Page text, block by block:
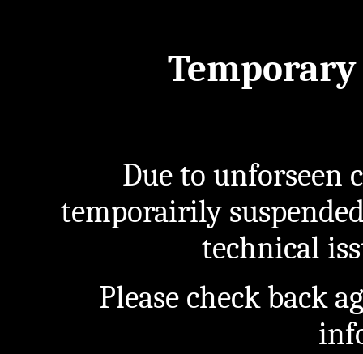
Temporary
Due to unforseen
temporairily
technical
Please check back